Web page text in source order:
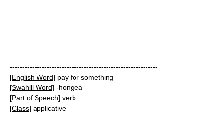
------------------------------------------------------------
[English Word] pay for something
[Swahili Word] -hongea
[Part of Speech] verb
[Class] applicative